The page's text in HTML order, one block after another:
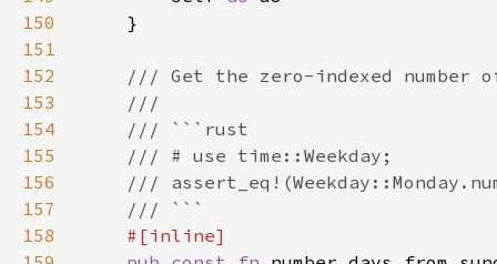
150
151
152
153
154
155
156
157
158